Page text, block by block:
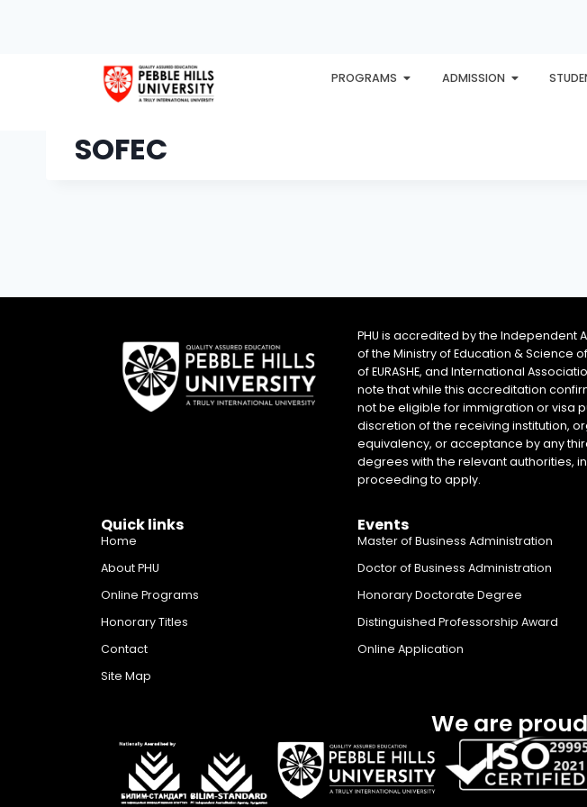
PROGRAMS ADMISSION
HOME EXPLORE AWARDS
SOFEC
PHU is accredited by the Independent
of the Ministry of Education & Science
of EURASHE, and International
note that while this accreditation
not be eligible for immigration or visa
discretion of the receiving institution,
equivalency, or acceptance by any
degrees with the relevant authorities,
proceeding to apply.
Quick links
Home
About PHU
Online Programs
Honorary Titles
Contact
Site Map
Events
Master of Business Administration
Doctor of Business Administration
Honorary Doctorate Degree
Distinguished Professorship Award
Online Application
We are